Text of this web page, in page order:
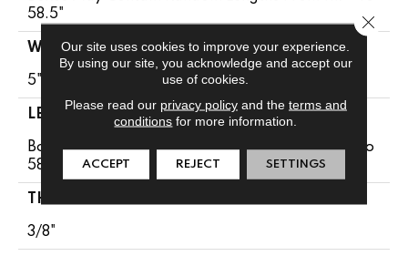
58.5"
WIDTH
5"
LENGTH
Boxes May Contain Random Lengths From 11.7" To
58.5"
THICKNESS
3/8"
Our site uses cookies to improve your experience.
By using our site, you acknowledge and accept our
use of cookies.
Please read our privacy policyand the terms and
conditions for more information.
ACCEPT REJECT SETTINGS
Close